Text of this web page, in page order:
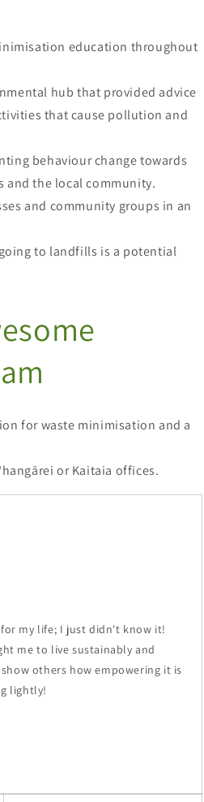
education throughout
hub that provided advice
that cause pollution and
behaviour change towards
and the local community.
and community groups in an
to landfills is a potential
for waste minimisation and a
or Kaitaia offices.
my life; I just didn't know it!
me to live sustainably and
others how empowering it is
lightly!